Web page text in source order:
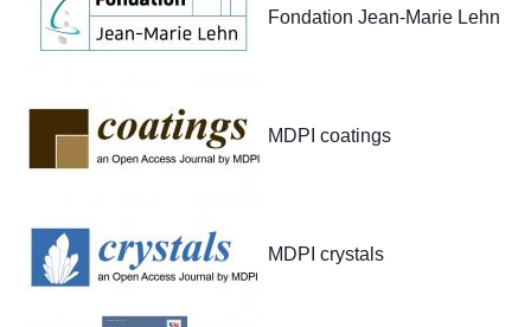
Fondation Jean-Marie Lehn
MDPI coatings
MDPI crystals